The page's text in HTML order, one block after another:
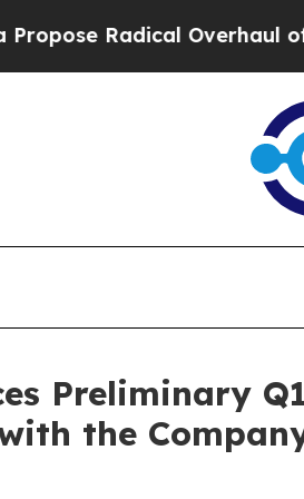
Overhaul of US Govt
Preliminary
the